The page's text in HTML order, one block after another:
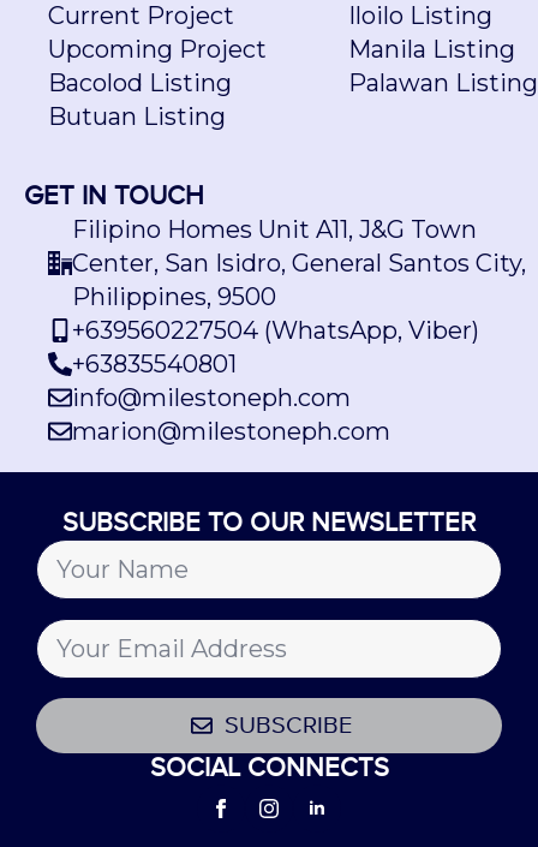
Current Project
Upcoming Project
Bacolod Listing
Butuan Listing
Iloilo Listing
Manila Listing
Palawan Listing
GET IN TOUCH
Filipino Homes Unit A11, J&G Town
Center, San Isidro, General Santos City,
Philippines, 9500
+639560227504 (WhatsApp, Viber)
+63835540801
info@milestoneph.com
marion@milestoneph.com
SUBSCRIBE TO OUR NEWSLETTER
SUBSCRIBE
SOCIAL CONNECTS